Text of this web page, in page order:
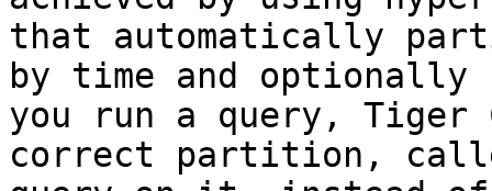
that automatically
by time and optionally
you run a query,
correct partition,